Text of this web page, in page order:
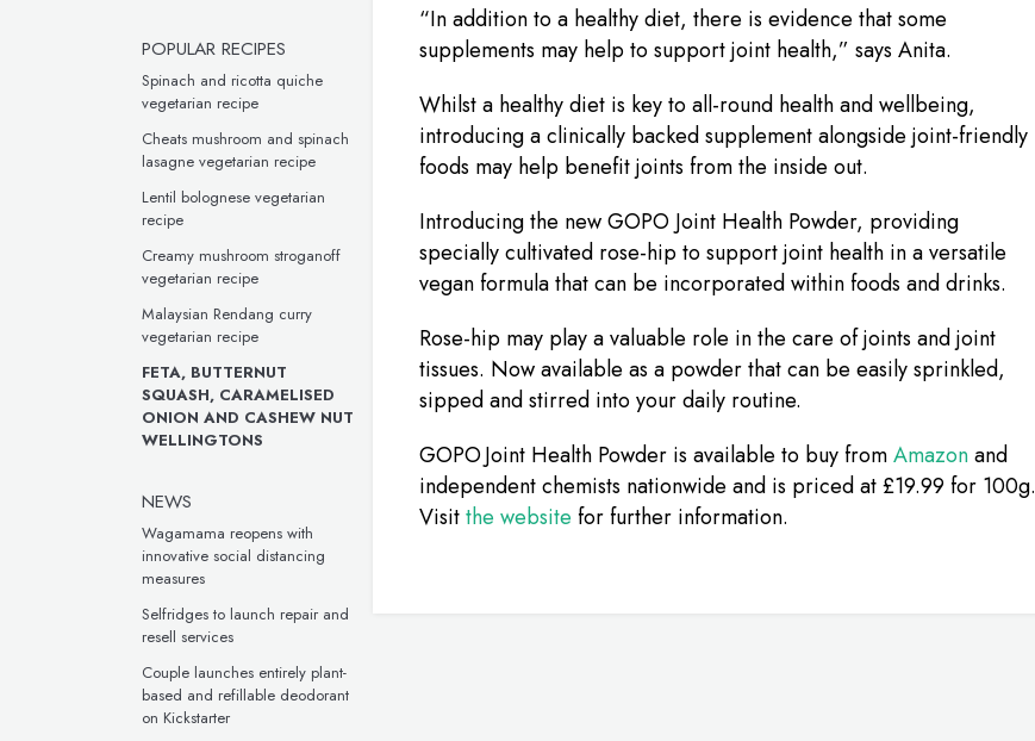
POPULAR RECIPES
Spinach and ricotta quiche
vegetarian recipe
Cheats mushroom and spinach
lasagne vegetarian recipe
Lentil bolognese vegetarian
recipe
Creamy mushroom stroganoff
vegetarian recipe
Malaysian Rendang curry
vegetarian recipe
FETA, BUTTERNUT
SQUASH, CARAMELISED
ONION AND CASHEW NUT
WELLINGTONS
NEWS
Wagamama reopens with
innovative social distancing
measures
Selfridges to launch repair and
resell services
Couple launches entirely plant-
based and refillable deodorant
on Kickstarter
“In addition to a healthy diet, there is evidence that some
supplements may help to support joint health,” says Anita.
Whilst a healthy diet is key to all-round health and wellbeing,
introducing a clinically backed supplement alongside joint-friendly
foods may help benefit joints from the inside out.
Introducing the new GOPO Joint Health Powder, providing
specially cultivated rose-hip to support joint health in a versatile
vegan formula that can be incorporated within foods and drinks.
Rose-hip may play a valuable role in the care of joints and joint
tissues. Now available as a powder that can be easily sprinkled,
sipped and stirred into your daily routine.
GOPO Joint Health Powder is available to buy fromAmazonand
independent chemists nationwide and is priced at £19.99 for 100g.
Visitthe website for further information.